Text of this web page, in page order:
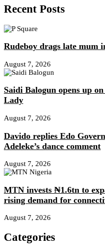
Recent Posts
Rudeboy drags late mum
August 7, 2026
Saidi Balogun opens up
Lady
August 7, 2026
Davido replies Edo
Adeleke’s dance comment
August 7, 2026
MTN invests ₦1.6tn to
rising demand for
August 7, 2026
Categories